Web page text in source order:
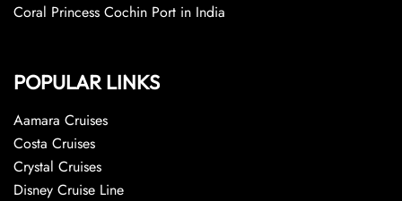
Coral Princess Cochin Port in India
POPULAR LINKS
Aamara Cruises
Costa Cruises
Crystal Cruises
Disney Cruise Line